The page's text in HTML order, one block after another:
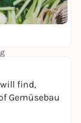
find,
Gemüsebau